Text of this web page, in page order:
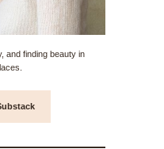
and finding beauty in